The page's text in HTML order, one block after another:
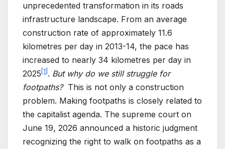
unprecedented transformation in its roads
infrastructure landscape. From an average
construction rate of approximately 11.6
kilometres per day in 2013-14, the pace has
increased to nearly 34 kilometres per day in
2025 [1] . But why do we still struggle for
footpaths?This is not only a construction
problem. Making footpaths is closely related to
the capitalist agenda. The supreme court on
June 19, 2026 announced a historic judgment
recognizing the right to walk on footpaths as a